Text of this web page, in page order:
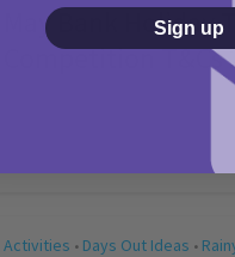
May Bank Holiday
Competition T&Cs
Activities • Days Out Ideas •
Sign up